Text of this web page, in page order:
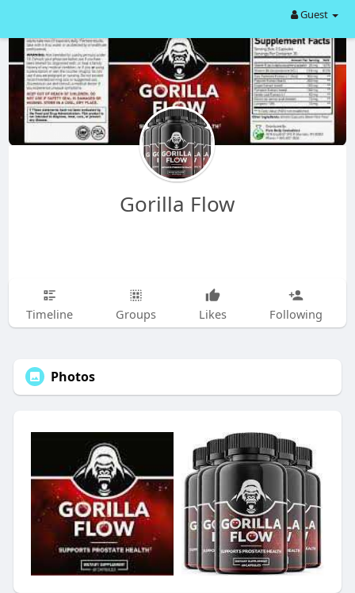
Guest
Gorilla Flow
Timeline Groups Likes Following
Photos